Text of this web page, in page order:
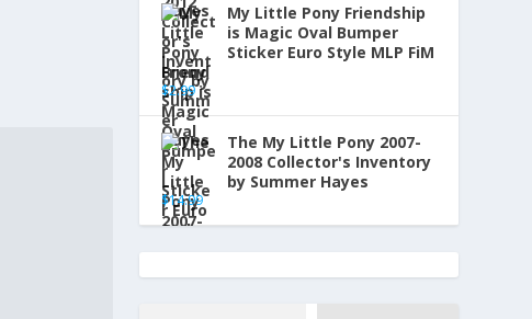
My Little Pony Friendship
is Magic Oval Bumper
Sticker Euro Style MLP FiM
Brony
$2.99
The My Little Pony 2007-
2008 Collector's Inventory
by Summer Hayes
$14.99